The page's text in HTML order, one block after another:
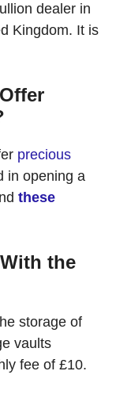
dealer in
Kingdom. It is
precious
in opening a
these
the
storage of
vaults
fee of £10.